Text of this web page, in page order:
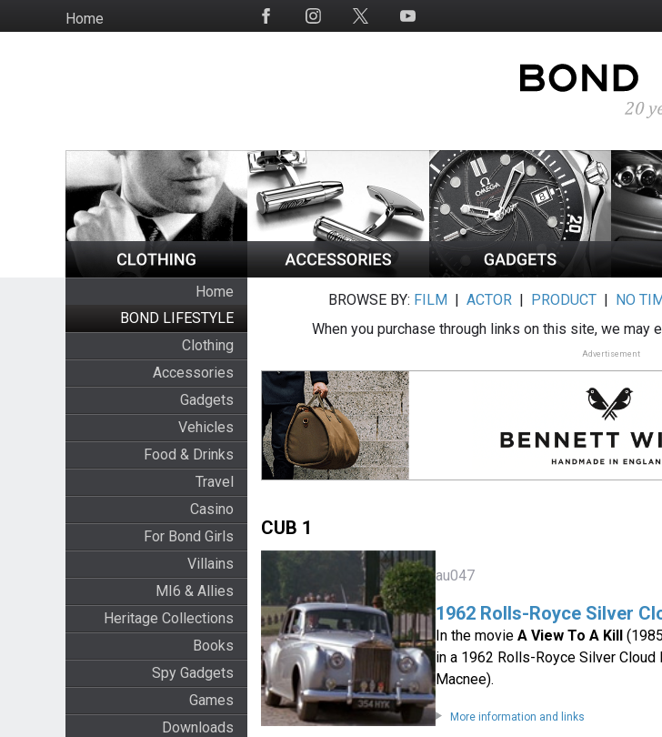
to
HomeSocial
Home
BOND LIFESTYLE
Clothing
Accessories
Gadgets
Vehicles
Food & Drinks
Travel
Casino
For Bond Girls
Villains
MI6 & Allies
Heritage Collections
Books
Spy Gadgets
Games
Downloads
BROWSE BY: FILM |ACTOR | PRODUCT | NO
When you purchase through links on this site, we may
Advertisement
CUB 1
au047
1962 Rolls-Royce Silver
In the movieA View To A Kill
in a 1962 Rolls-Royce Silver
Macnee).
More information and links